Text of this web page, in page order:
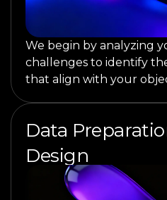
We begin by analyzing
challenges to identify
that align with your
Data
Design